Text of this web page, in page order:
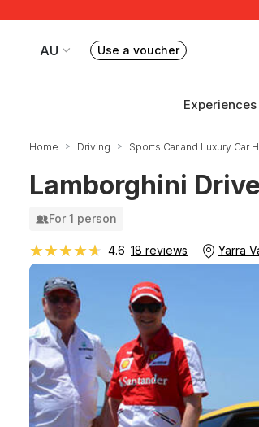
AU
Your current site is RedBalloon
Use a voucherBook or exchange
Experiences
Home Driving Sports Car and Luxury Car
Lamborghini
For 1 person
★★★★★
★★★★★ 4.6 18 reviews Yarra